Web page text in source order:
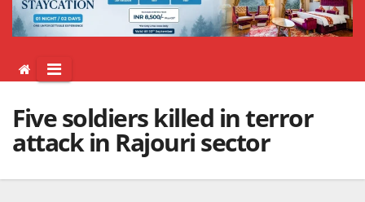
Five soldiers killed in terror
attack in Rajouri sector